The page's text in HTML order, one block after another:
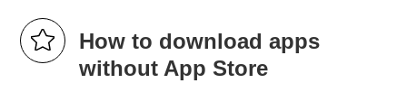
How to download apps
without App Store